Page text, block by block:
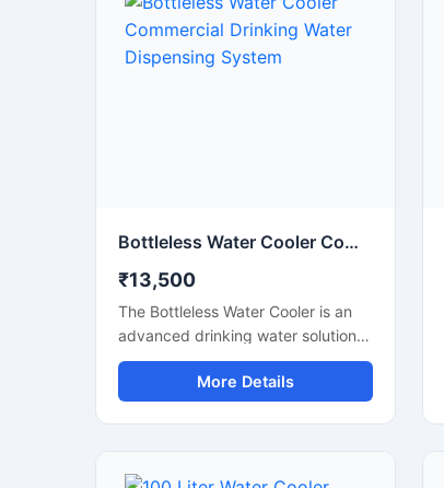
Bottleless Water Cooler Commercial Drinking Water Dispensing System
₹13,500
The Bottleless Water Cooler is an
advanced drinking water solution
designed for offices, schools,
hospitals, commercial spaces, and
modern workplaces that require a
replacing bottles. Connected
More Details